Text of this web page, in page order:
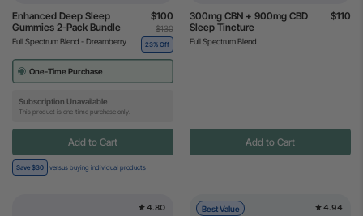
Enhanced Deep Sleep
Gummies 2-Pack Bundle
Full Spectrum Blend - Dreamberry
$100
$130
23% Off
One-Time Purchase
Subscription Unavailable
This product is one-time purchase only.
Add to Cart
Save $30 versus buying individual products
300mg CBN + 900mg CBD
Sleep Tincture
Full Spectrum Blend
$110
Add to Cart
4.80 Best Value 4.94